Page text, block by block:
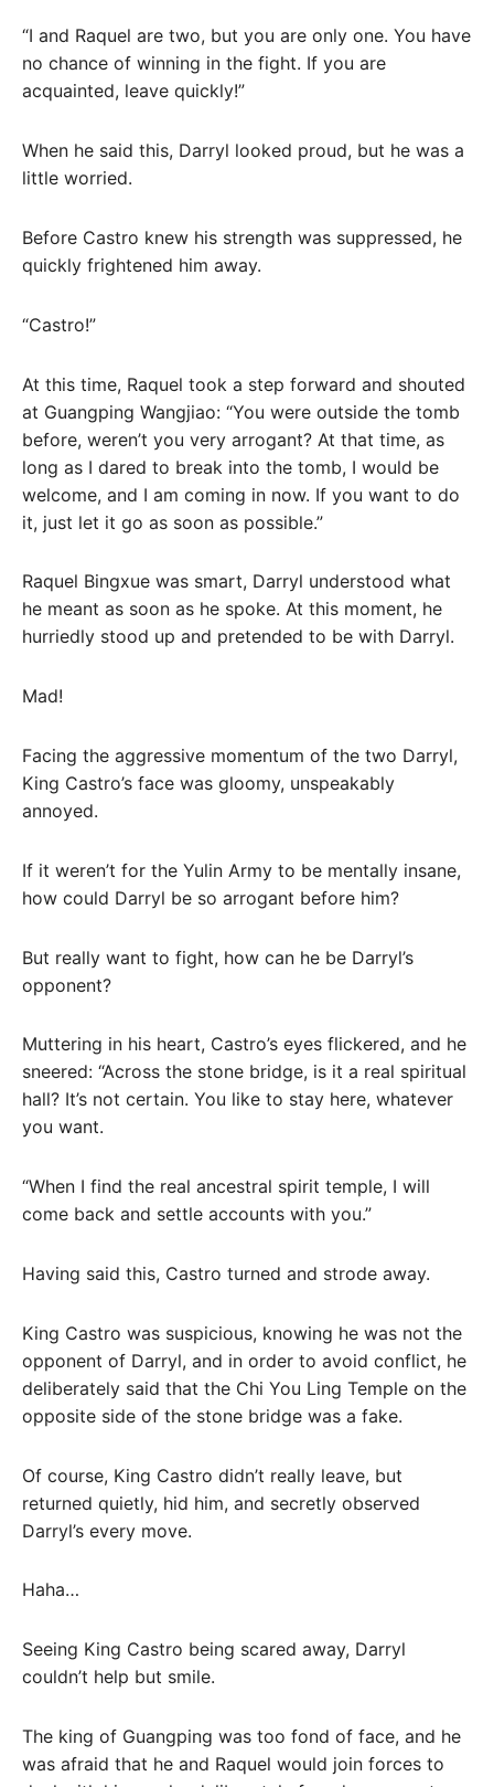
“I and Raquel are two, but you are only one. You have
no chance of winning in the fight. If you are
acquainted, leave quickly!”
When he said this, Darryl looked proud, but he was a
little worried.
Before Castro knew his strength was suppressed, he
quickly frightened him away.
“Castro!”
At this time, Raquel took a step forward and shouted
at Guangping Wangjiao: “You were outside the tomb
before, weren’t you very arrogant? At that time, as
long as I dared to break into the tomb, I would be
welcome, and I am coming in now. If you want to do
it, just let it go as soon as possible.”
Raquel Bingxue was smart, Darryl understood what
he meant as soon as he spoke. At this moment, he
hurriedly stood up and pretended to be with Darryl.
Mad!
Facing the aggressive momentum of the two Darryl,
King Castro’s face was gloomy, unspeakably
annoyed.
If it weren’t for the Yulin Army to be mentally insane,
how could Darryl be so arrogant before him?
But really want to fight, how can he be Darryl’s
opponent?
Muttering in his heart, Castro’s eyes flickered, and he
sneered: “Across the stone bridge, is it a real spiritual
hall? It’s not certain. You like to stay here, whatever
you want.
“When I find the real ancestral spirit temple, I will
come back and settle accounts with you.”
Having said this, Castro turned and strode away.
King Castro was suspicious, knowing he was not the
opponent of Darryl, and in order to avoid conflict, he
deliberately said that the Chi You Ling Temple on the
opposite side of the stone bridge was a fake.
Of course, King Castro didn’t really leave, but
returned quietly, hid him, and secretly observed
Darryl’s every move.
Haha…
Seeing King Castro being scared away, Darryl
couldn’t help but smile.
The king of Guangping was too fond of face, and he
was afraid that he and Raquel would join forces to